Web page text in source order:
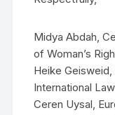
Midya Abdah,
of Woman’s
Heike
International
Ceren Uysal,